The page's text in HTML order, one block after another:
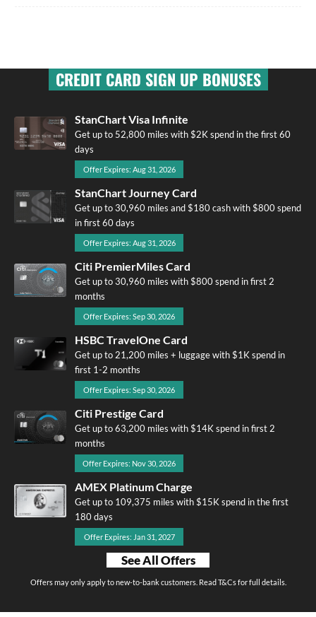
CREDIT CARD SIGN UP BONUSES
StanChart Visa Infinite
Get up to 52,800 miles with $2K spend in the first 60
days
Offer Expires: Aug 31, 2026
StanChart Journey Card
Get up to 30,960 miles and $180 cash with $800 spend
in first 60 days
Offer Expires: Aug 31, 2026
Citi PremierMiles Card
Get up to 30,960 miles with $800 spend in first 2
months
Offer Expires: Sep 30, 2026
HSBC TravelOne Card
Get up to 21,200 miles + luggage with $1K spend in
first 1-2 months
Offer Expires: Sep 30, 2026
Citi Prestige Card
Get up to 63,200 miles with $14K spend in first 2
months
Offer Expires: Nov 30, 2026
AMEX Platinum Charge
Get up to 109,375 miles with $15K spend in the first
180 days
Offer Expires: Jan 31, 2027
See All Offers
Offers may only apply to new-to-bank customers. Read T&Cs for full details.